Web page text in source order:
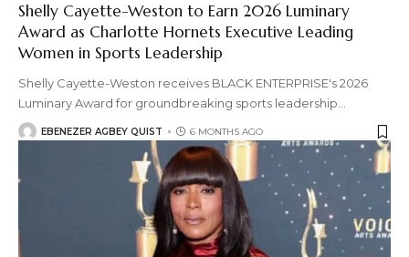
Shelly Cayette-Weston to Earn 2026 Luminary
Award as Charlotte Hornets Executive Leading
Women in Sports Leadership
Shelly Cayette-Weston receives BLACK ENTERPRISE's 2026
Luminary Award for groundbreaking sports leadership…
EBENEZER AGBEY QUIST 6 MONTHS AGO